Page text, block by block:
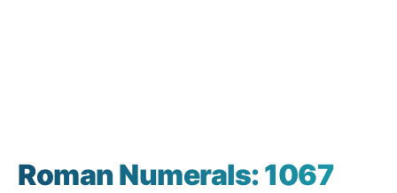
Roman Numerals: 1067